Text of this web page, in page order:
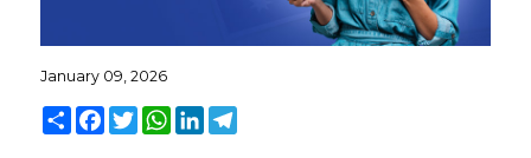
January 09, 2026
ShareFacebook
TwitterWhatsApp
LinkedInTelegram